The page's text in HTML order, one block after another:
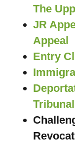
The
JR
Appeal
Entry
Tribunal